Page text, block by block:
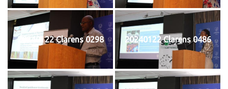
20240122 Clarens 0298 20240122 Clarens 0486